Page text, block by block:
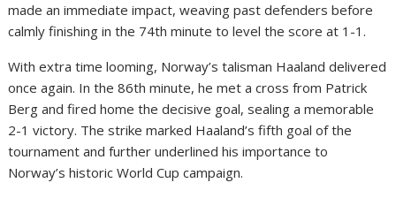
made an immediate impact, weaving past defenders before
calmly finishing in the 74th minute to level the score at 1-1.
With extra time looming, Norway’s talisman Haaland delivered
once again. In the 86th minute, he met a cross from Patrick
Berg and fired home the decisive goal, sealing a memorable
2-1 victory. The strike marked Haaland’s fifth goal of the
tournament and further underlined his importance to
Norway’s historic World Cup campaign.